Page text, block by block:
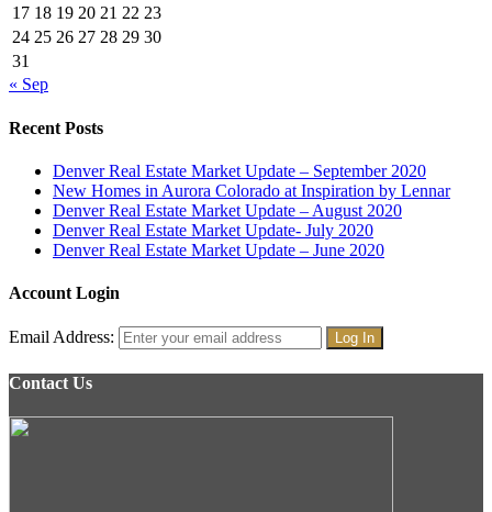
17 18 19 20 21 22 23
24 25 26 27 28 29 30
31
« Sep
Recent Posts
Denver Real Estate Market Update – September 2020
New Homes in Aurora Colorado at Inspiration by Lennar
Denver Real Estate Market Update – August 2020
Denver Real Estate Market Update- July 2020
Denver Real Estate Market Update – June 2020
Account Login
Email Address:
Contact Us